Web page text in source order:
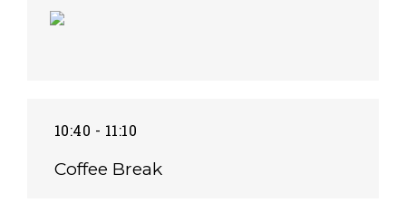
10:40 - 11:10
Coffee Break